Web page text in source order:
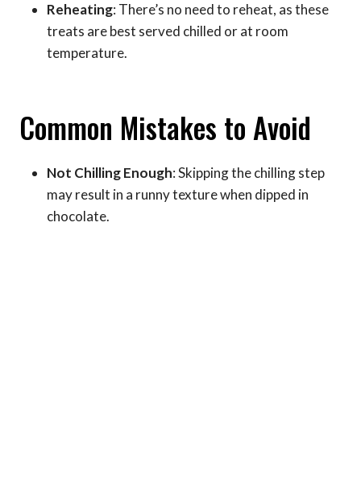
Reheating: There’s no need to reheat, as these
treats are best served chilled or at room
temperature.
Common Mistakes to Avoid
Not Chilling Enough: Skipping the chilling step
may result in a runny texture when dipped in
chocolate.